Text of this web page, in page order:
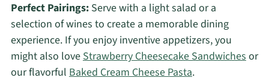
Perfect Pairings:Serve with a light salad or a
selection of wines to create a memorable dining
experience. If you enjoy inventive appetizers, you
might also loveStrawberry Cheesecake Sandwichesor
our flavorful Baked Cream Cheese Pasta.